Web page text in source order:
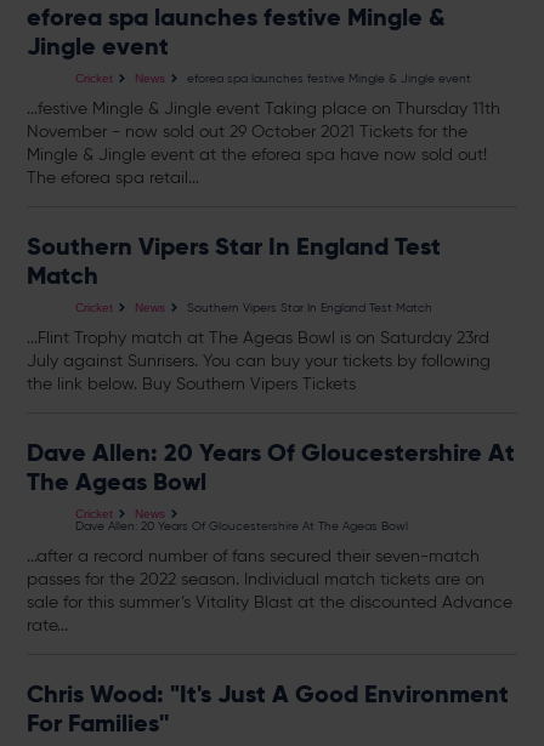
eforea spa launches festive Mingle &
Jingle event
Cricket News eforea spa launches festive Mingle & Jingle event
...festive Mingle & Jingle event Taking place on Thursday 11th
November - now sold out 29 October 2021Tickets for the
Mingle & Jingle event at the eforea spa have now sold out!
The eforea spa retail...
Southern Vipers Star In England Test
Match
Cricket News Southern Vipers Star In England Test Match
...Flint Trophy match at The Ageas Bowl is on Saturday 23rd
July against Sunrisers. You can buy yourtickets by following
the link below. Buy Southern VipersTickets
Dave Allen: 20 Years Of Gloucestershire At
The Ageas Bowl
Cricket News
Dave Allen: 20 Years Of Gloucestershire At The Ageas Bowl
...after a record number of fans secured their seven-match
passes for the 2022 season. Individual matchtickets are on
sale for this summer’s Vitality Blast at the discounted Advance
rate...
Chris Wood: "It's Just A Good Environment
For Families''